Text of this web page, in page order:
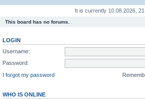
It is currently 10.08.2026,
This board has no forums.
LOGIN
Username:
Password:
I forgot my password
WHO IS ONLINE